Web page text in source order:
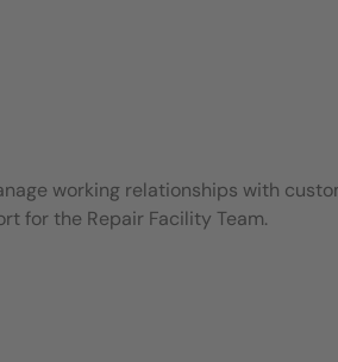
working relationships with
for the Repair Facility Team.